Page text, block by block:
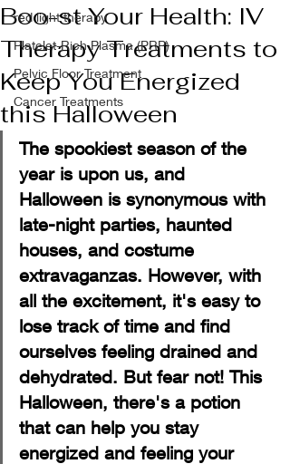
red light therapy
Platelet-Rich Plasma (PRP)
Pelvic Floor Treatment
Cancer Treatments
Boo-st Your Health: IV
Therapy Treatments to
Keep You Energized
this Halloween
The spookiest season of the
year is upon us, and
Halloween is synonymous with
late-night parties, haunted
houses, and costume
extravaganzas. However, with
all the excitement, it's easy to
lose track of time and find
ourselves feeling drained and
dehydrated. But fear not! This
Halloween, there's a potion
that can help you stay
energized and feeling your